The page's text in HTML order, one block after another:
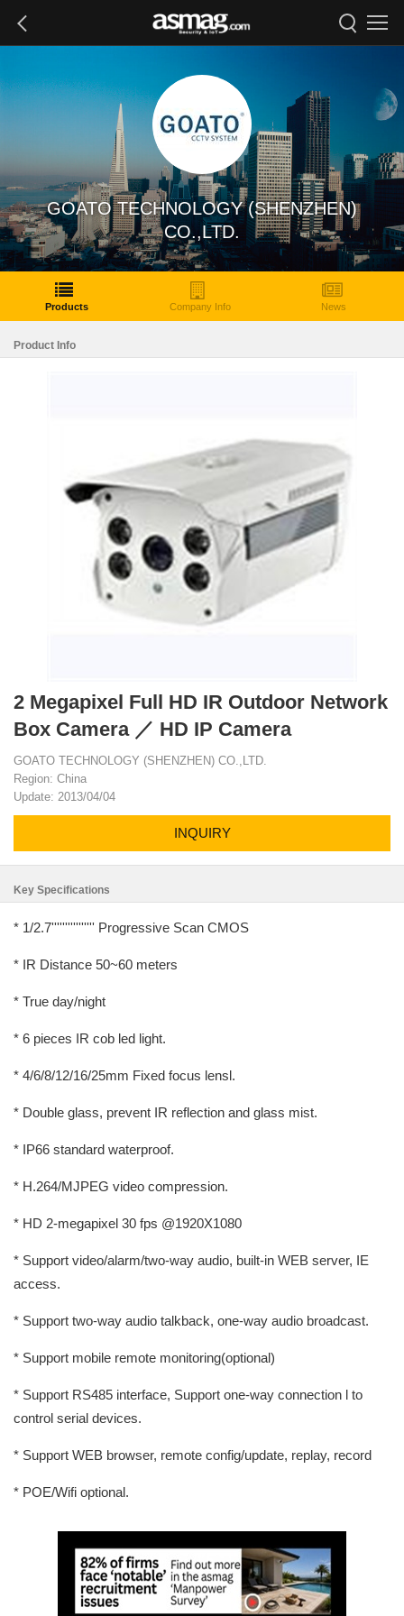
GOATO TECHNOLOGY (SHENZHEN)
CO.,LTD.
Products Company Info News
Product Info
2 Megapixel Full HD IR Outdoor Network
Box Camera ／ HD IP Camera
GOATO TECHNOLOGY (SHENZHEN) CO.,LTD.
Region: China
Update: 2013/04/04
INQUIRY
Key Specifications
* 1/2.7'''''''''''''''' Progressive Scan CMOS
* IR Distance 50~60 meters
* True day/night
* 6 pieces IR cob led light.
* 4/6/8/12/16/25mm Fixed focus lensl.
* Double glass, prevent IR reflection and glass mist.
* IP66 standard waterproof.
* H.264/MJPEG video compression.
* HD 2-megapixel 30 fps @1920X1080
* Support video/alarm/two-way audio, built-in WEB server, IE
access.
* Support two-way audio talkback, one-way audio broadcast.
* Support mobile remote monitoring(optional)
* Support RS485 interface, Support one-way connection l to
control serial devices.
* Support WEB browser, remote config/update, replay, record
* POE/Wifi optional.